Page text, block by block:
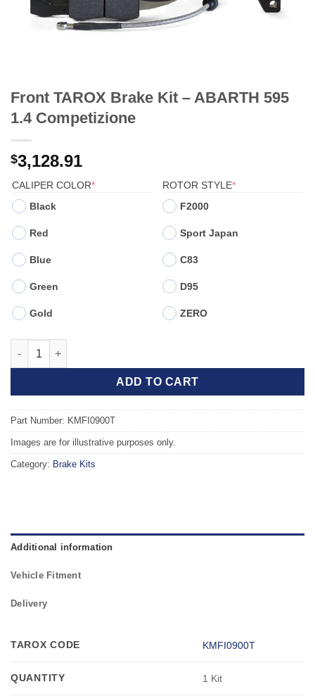
Front TAROX Brake Kit – ABARTH 595
1.4 Competizione
$3,128.91
CALIPER COLOR*(REQUIRED)
Black
Red
Blue
Green
Gold
ROTOR STYLE*(REQUIRED)
F2000
Sport Japan
C83
D95
ZERO
Front TAROX Brake Kit - ABARTH 595 1.4 Competizione
ADD TO CART
Part Number: KMFI0900T
Images are for illustrative purposes only.
Category: Brake Kits
Additional information
Vehicle Fitment
Delivery
TAROX CODE KMFI0900T
QUANTITY 1 Kit